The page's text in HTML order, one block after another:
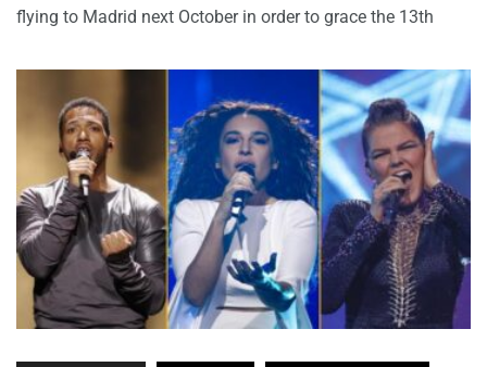
flying to Madrid next October in order to grace the 13th